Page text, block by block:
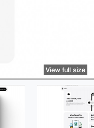
View full size